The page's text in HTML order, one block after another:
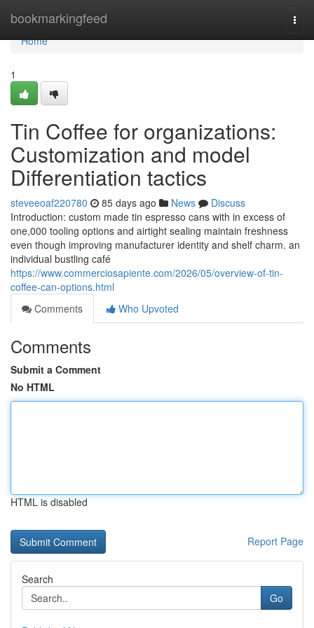
bookmarkingfeed
Home
Home
1
Tin Coffee for organizations:
Customization and model
Differentiation tactics
steveeoaf220780 85 days ago News
Discuss
Introduction: custom made tin espresso cans with in excess of
one,000 tooling options and airtight sealing maintain freshness
even though improving manufacturer identity and shelf charm. an
individual bustling café
https://www.commerciosapiente.com/2026/05/overview-of-tin-
coffee-can-options.html
Comments
Who Upvoted
Comments
Submit a Comment
No HTML
HTML is disabled
Report Page
Search
Go